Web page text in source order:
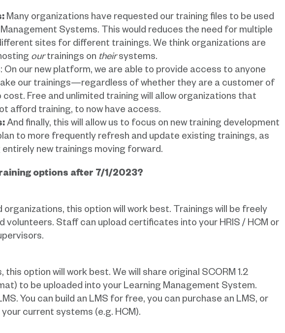
Many organizations have requested our training files to be used
Systems. This would reduces the need for multiple
sites for different trainings. We think organizations are
ourtrainings on theirsystems.
: On our new platform, we are able to provide access to anyone
our trainings—regardless of whether they are a customer of
Free and unlimited training will allow organizations that
afford training, to now have access.
And finally, this will allow us to focus on new training development
to more frequently refresh and update existing trainings, as
entirely new trainings moving forward.
options after 7/1/2023?
organizations, this option will work best. Trainings will be freely
volunteers. Staff can upload certificates into your HRIS / HCM or
option will work best. We will share original SCORM 1.2
to be uploaded into your Learning Management System.
You can build an LMS for free, you can purchase an LMS, or
current systems (e.g. HCM).